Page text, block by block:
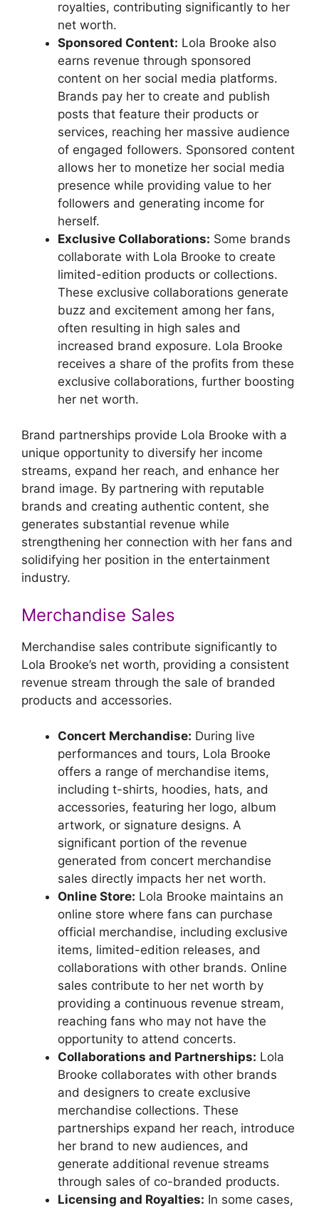
royalties, contributing significantly to her
net worth.
Sponsored Content: Lola Brooke also
earns revenue through sponsored
content on her social media platforms.
Brands pay her to create and publish
posts that feature their products or
services, reaching her massive audience
of engaged followers. Sponsored content
allows her to monetize her social media
presence while providing value to her
followers and generating income for
herself.
Exclusive Collaborations: Some brands
collaborate with Lola Brooke to create
limited-edition products or collections.
These exclusive collaborations generate
buzz and excitement among her fans,
often resulting in high sales and
increased brand exposure. Lola Brooke
receives a share of the profits from these
exclusive collaborations, further boosting
her net worth.
Brand partnerships provide Lola Brooke with a
unique opportunity to diversify her income
streams, expand her reach, and enhance her
brand image. By partnering with reputable
brands and creating authentic content, she
generates substantial revenue while
strengthening her connection with her fans and
solidifying her position in the entertainment
industry.
Merchandise Sales
Merchandise sales contribute significantly to
Lola Brooke’s net worth, providing a consistent
revenue stream through the sale of branded
products and accessories.
Concert Merchandise: During live
performances and tours, Lola Brooke
offers a range of merchandise items,
including t-shirts, hoodies, hats, and
accessories, featuring her logo, album
artwork, or signature designs. A
significant portion of the revenue
generated from concert merchandise
sales directly impacts her net worth.
Online Store: Lola Brooke maintains an
online store where fans can purchase
official merchandise, including exclusive
items, limited-edition releases, and
collaborations with other brands. Online
sales contribute to her net worth by
providing a continuous revenue stream,
reaching fans who may not have the
opportunity to attend concerts.
Collaborations and Partnerships: Lola
Brooke collaborates with other brands
and designers to create exclusive
merchandise collections. These
partnerships expand her reach, introduce
her brand to new audiences, and
generate additional revenue streams
through sales of co-branded products.
Licensing and Royalties: In some cases,